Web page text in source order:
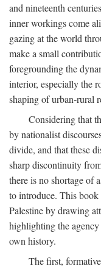
and nineteenth
inner workings come
gazing at the world
make a small
foregrounding the
interior, especially the
shaping of urban-rural
Considering that
by nationalist
divide, and that these
sharp discontinuity
there is no shortage of
to introduce. This
Palestine by drawing
highlighting the
own history.
The first,